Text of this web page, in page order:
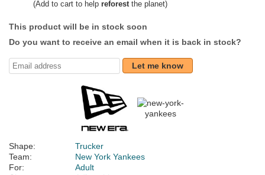
(Add to cart to help reforestthe planet)
This product will be in stock soon
Do you want to receive an email when it is back in stock?
Let me know
Shape:
Trucker
Team:
New York Yankees
For:
Adult